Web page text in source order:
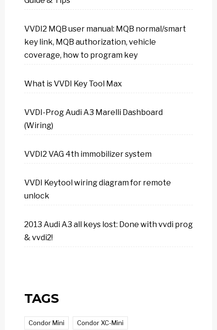
VVDI2 MQB user manual: MQB normal/smart
key link, MQB authorization, vehicle
coverage, how to program key
What is VVDI Key Tool Max
VVDI-Prog Audi A3 Marelli Dashboard
(Wiring)
VVDI2 VAG 4th immobilizer system
VVDI Keytool wiring diagram for remote
unlock
2013 Audi A3 all keys lost: Done with vvdi prog
& vvdi2!
TAGS
Condor Mini Condor XC-Mini